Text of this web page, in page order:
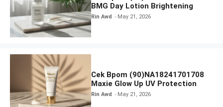
BMG Day Lotion Brightening
Rin Awd May 21, 2026
Cek Bpom (90)NA18241701708
Maxie Glow Up UV Protection
Rin Awd May 21, 2026